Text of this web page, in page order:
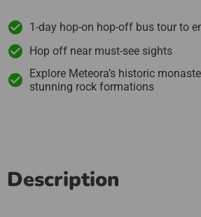
1-day hop-on hop-off bus tour to
Hop off near must-see sights
Explore Meteora’s historic
stunning rock formations
Description